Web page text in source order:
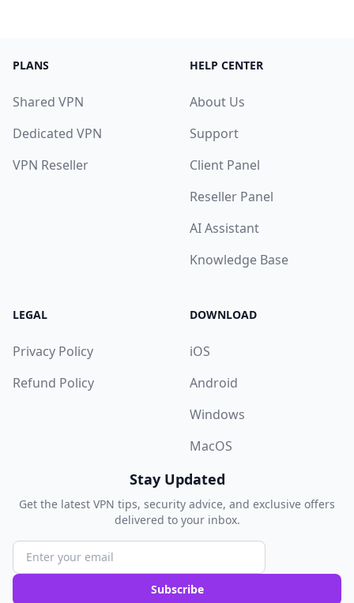
PLANS
Shared VPN
Dedicated VPN
VPN Reseller
HELP CENTER
About Us
Support
Client Panel
Reseller Panel
AI Assistant
Knowledge Base
LEGAL
Privacy Policy
Refund Policy
DOWNLOAD
iOS
Android
Windows
MacOS
Stay Updated
Get the latest VPN tips, security advice, and exclusive offers
delivered to your inbox.
Subscribe